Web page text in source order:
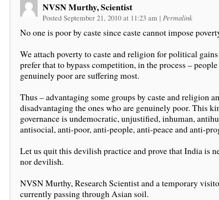
NVSN Murthy, Scientist
Posted September 21, 2010 at 11:23 am | Permalink
No one is poor by caste since caste cannot impose
We attach poverty to caste and religion for political
prefer that to bypass competition, in the process –
genuinely poor are suffering most.
Thus – advantaging some groups by caste and religion
disadvantaging the ones who are genuinely poor. This
governance is undemocratic, unjustified, inhuman,
antisocial, anti-poor, anti-people, anti-peace and anti-
Let us quit this devilish practice and prove that India is
nor devilish.
NVSN Murthy, Research Scientist and a temporary
currently passing through Asian soil.